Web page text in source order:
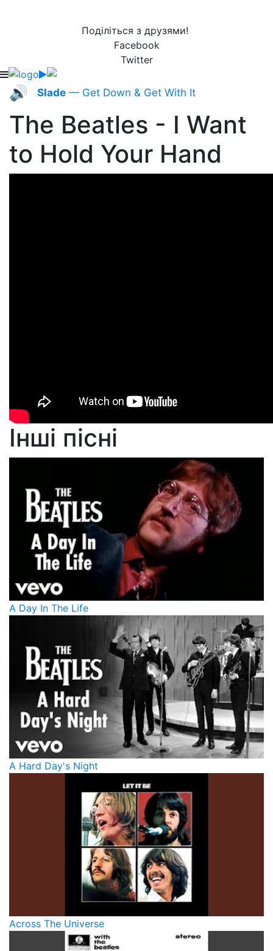
Поділіться з друзями!
Facebook
Twitter
🔊 Slade — Get Down & Get With It
The Beatles - I Want
to Hold Your Hand
Інші пісні
A Day In The Life
A Hard Day's Night
Across The Universe